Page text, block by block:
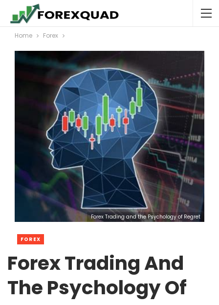
Home Forex
Forex Trading and the Psychology of Regret
FOREX
Forex Trading And
The Psychology Of